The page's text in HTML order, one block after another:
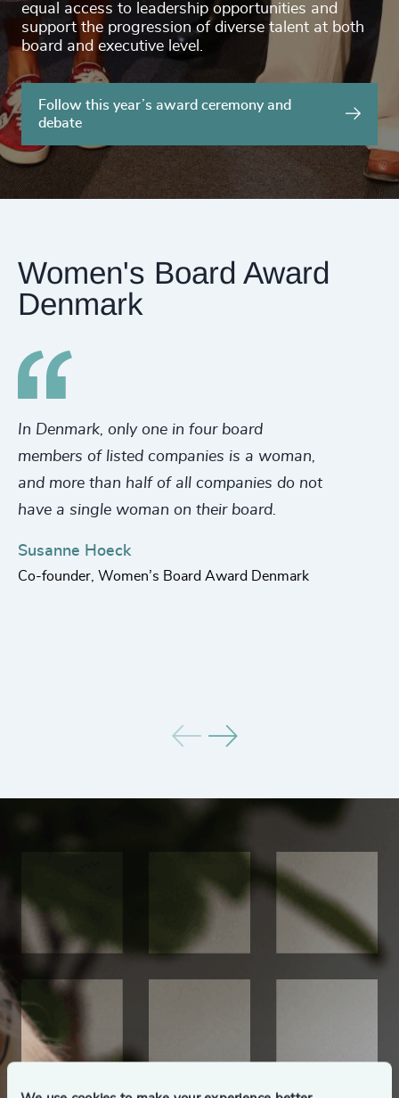
equal access to leadership opportunities and
support the progression of diverse talent at both
board and executive level.
Follow this year’s award ceremony and
debate
Women's Board Award
Denmark
In Denmark, only one in four board
members of listed companies is a woman,
and more than half of all companies do not
have a single woman on their board.
Susanne Hoeck
Co-founder, Women’s Board Award Denmark